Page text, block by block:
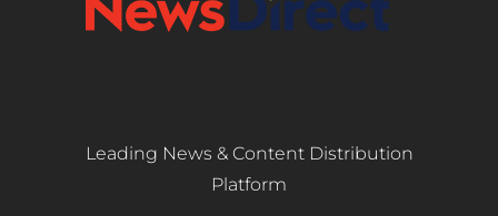
Leading News & Content Distribution
Platform